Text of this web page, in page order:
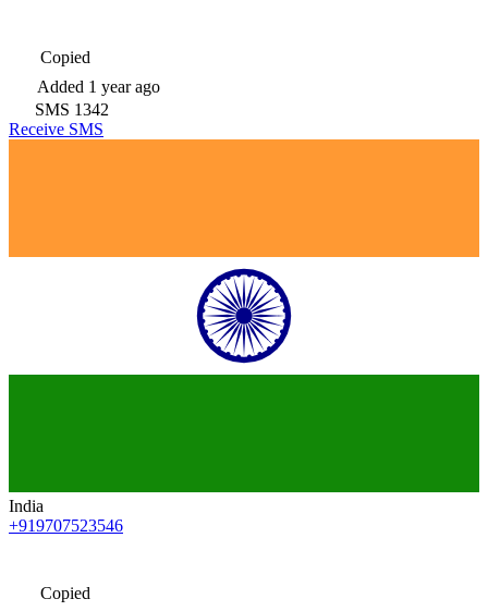
Copied
Added 1 year ago
SMS 1342
Receive SMS
India
+919707523546
Copied